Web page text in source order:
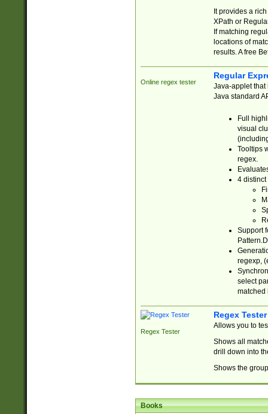
It provides a
XPath or
If matching
locations of
results. A free
Online regex tester
Regular
Java-applet that
Java standard
Full
visual
Tooltips
regex.
4 distinct
Support
regexp,
select
matched
Regex Tester
Regex Tester
Allows you to
Shows all
drill down into
Shows the
Books